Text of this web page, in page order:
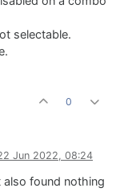
selectable.
0
Jun 2022, 08:24
found nothing